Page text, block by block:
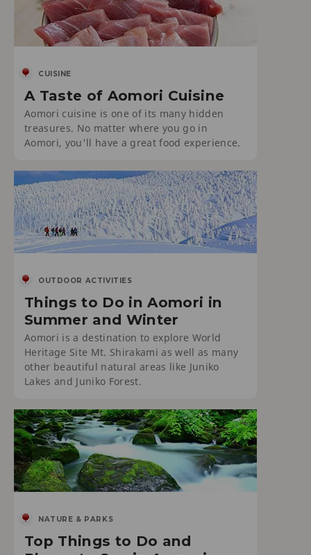
CUISINE
A Taste of Aomori Cuisine
Aomori cuisine is one of its many hidden
treasures. No matter where you go in
Aomori, you'll have a great food experience.
OUTDOOR ACTIVITIES
Things to Do in Aomori in
Summer and Winter
Aomori is a destination to explore World
Heritage Site Mt. Shirakami as well as many
other beautiful natural areas like Juniko
Lakes and Juniko Forest.
NATURE & PARKS
Top Things to Do and